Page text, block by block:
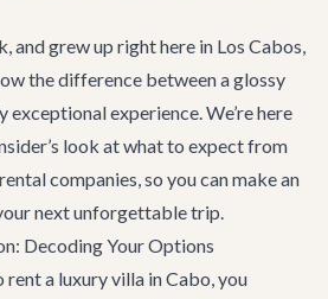
and grew up right here in Los Cabos,
the difference between a glossy
exceptional experience. We’re here
look at what to expect from
companies, so you can make an
next unforgettable trip.
Decoding Your Options
a luxury villa in Cabo, you